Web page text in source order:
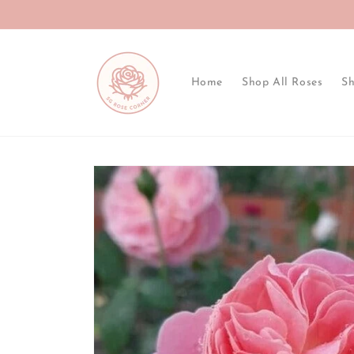
Home Shop All Roses
Skip to
product
information